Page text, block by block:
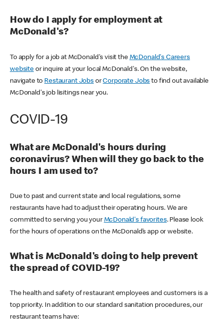
How do I apply for employment at
McDonald's?
To apply for a job at McDonald's visit the McDonald's Careers
websiteor inquire at your local McDonald's. On the website,
navigate to Restaurant JobsorCorporate Jobs to find out available
McDonald's job lisitings near you.
COVID-19
What are McDonald's hours during
coronavirus? When will they go back to the
hours I am used to?
Due to past and current state and local regulations, some
restaurants have had to adjust their operating hours. We are
committed to serving you your McDonald's favorites. Please look
for the hours of operations on the McDonald’s app or website.
What is McDonald's doing to help prevent
the spread of COVID-19?
The health and safety of restaurant employees and customers is a
top priority. In addition to our standard sanitation procedures, our
restaurant teams have: